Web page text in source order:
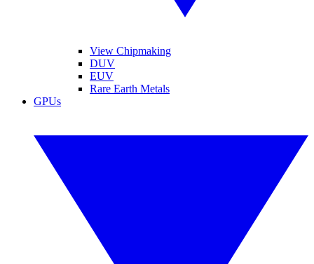
View Chipmaking
DUV
EUV
Rare Earth Metals
GPUs